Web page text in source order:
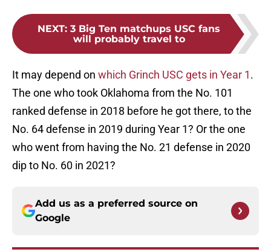
NEXT: 3 Big Ten matchups USC fans
will probably travel to
It may depend on which Grinch USC gets in Year 1.
The one who took Oklahoma from the No. 101
ranked defense in 2018 before he got there, to the
No. 64 defense in 2019 during Year 1? Or the one
who went from having the No. 21 defense in 2020
dip to No. 60 in 2021?
Add us as a preferred source on
Google